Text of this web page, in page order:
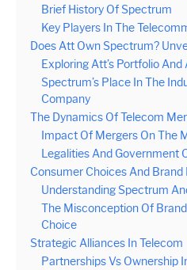
Brief History Of Spectrum
Key Players In The
Does Att Own Spectrum?
Exploring Att’s Portfolio
Spectrum’s Place In The
Company
The Dynamics Of Telecom
Impact Of Mergers On The
Legalities And Government
Consumer Choices And
Understanding Spectrum
The Misconception Of
Choice
Strategic Alliances In Telecom
Partnerships Vs Ownership